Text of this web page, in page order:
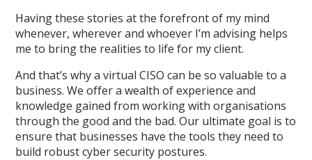
Having these stories at the forefront of my mind
whenever, wherever and whoever I’m advising helps
me to bring the realities to life for my client.
And that’s why a virtual CISO can be so valuable to a
business. We offer a wealth of experience and
knowledge gained from working with organisations
through the good and the bad. Our ultimate goal is to
ensure that businesses have the tools they need to
build robust cyber security postures.